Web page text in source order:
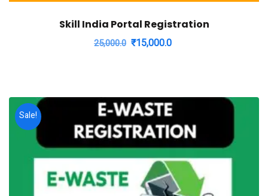
Skill India Portal Registration
25,000.0 Original
₹25,000.0.
₹15,000.0
₹15,000.0.
Sale!